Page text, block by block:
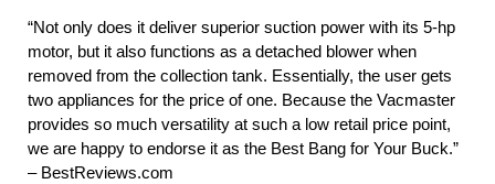
“Not only does it deliver superior suction power with its 5-hp
motor, but it also functions as a detached blower when
removed from the collection tank. Essentially, the user gets
two appliances for the price of one. Because the Vacmaster
provides so much versatility at such a low retail price point,
we are happy to endorse it as the Best Bang for Your Buck.”
– BestReviews.com